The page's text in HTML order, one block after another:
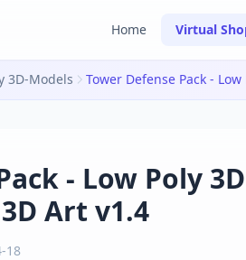
Home Virtual
3D-Models
- Low Poly
Art v1.4
18